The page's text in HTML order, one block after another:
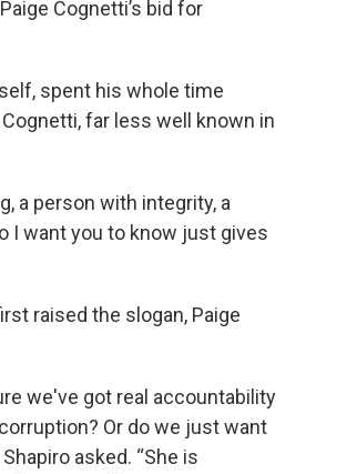
Cognetti’s bid for
spent his whole time
far less well known in
a person with integrity, a
I want you to know just gives
raised the slogan, Paige
we've got real accountability
Or do we just want
asked. “She is